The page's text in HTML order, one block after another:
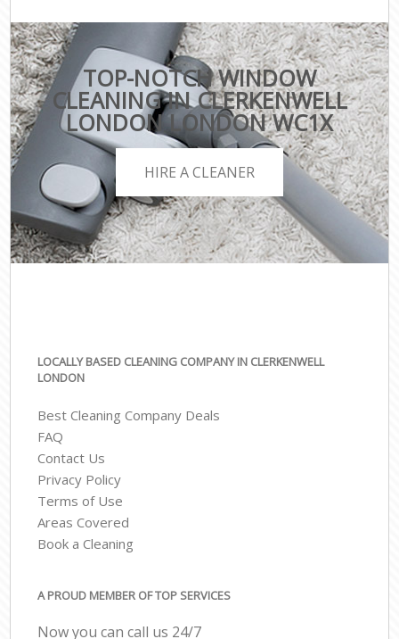
TOP-NOTCH WINDOW
CLEANING IN CLERKENWELL
LONDON LONDON WC1X
HIRE A CLEANER
LOCALLY BASED CLEANING COMPANY IN CLERKENWELL
LONDON
Best Cleaning Company Deals
FAQ
Contact Us
Privacy Policy
Terms of Use
Areas Covered
Book a Cleaning
A PROUD MEMBER OF TOP SERVICES
Now you can call us 24/7